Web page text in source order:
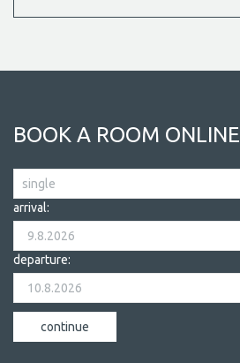
BOOK A ROOM ONLINE
arrival:
departure: